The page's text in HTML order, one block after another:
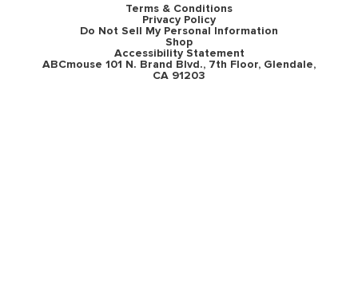
Terms & Conditions
Privacy Policy
Do Not Sell My Personal Information
Shop
Accessibility Statement
ABCmouse 101 N. Brand Blvd., 7th Floor, Glendale,
CA 91203